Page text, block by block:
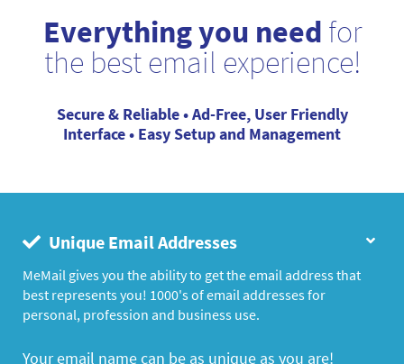
Everything you need for
the best email experience!
Secure & Reliable • Ad-Free, User Friendly
Interface • Easy Setup and Management
Unique Email Addresses
MeMail gives you the ability to get the email address that
best represents you! 1000's of email addresses for
personal, profession and business use.
Your email name can be as unique as you are!